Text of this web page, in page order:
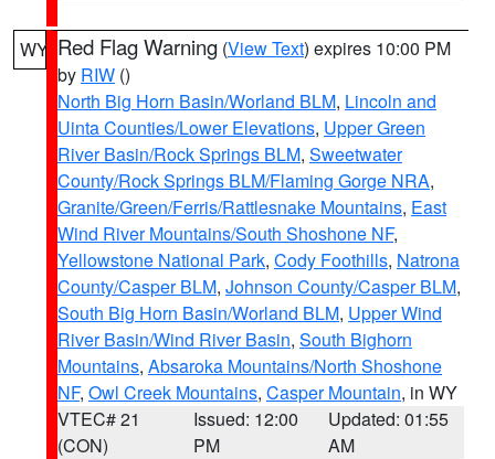
WY Red Flag Warning (View Text) expires 10:00 PM
by RIW ()
North Big Horn Basin/Worland BLM, Lincoln and
Uinta Counties/Lower Elevations, Upper Green
River Basin/Rock Springs BLM, Sweetwater
County/Rock Springs BLM/Flaming Gorge NRA,
Granite/Green/Ferris/Rattlesnake Mountains, East
Wind River Mountains/South Shoshone NF,
Yellowstone National Park, Cody Foothills, Natrona
County/Casper BLM, Johnson County/Casper BLM,
South Big Horn Basin/Worland BLM, Upper Wind
River Basin/Wind River Basin, South Bighorn
Mountains, Absaroka Mountains/North Shoshone
NF, Owl Creek Mountains, Casper Mountain, in WY
VTEC# 21
(CON)
Issued: 12:00
PM
Updated: 01:55
AM